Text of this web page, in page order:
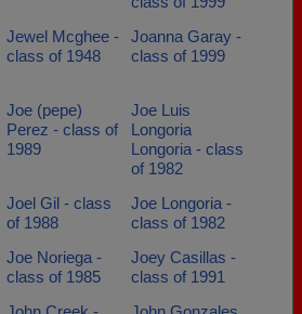
Jewel Mcghee -
class of 1948
Joanna Garay -
class of 1999
Joe (pepe)
Perez - class of
1989
Joe Luis
Longoria
Longoria - class
of 1982
Joel Gil - class
of 1988
Joe Longoria -
class of 1982
Joe Noriega -
class of 1985
Joey Casillas -
class of 1991